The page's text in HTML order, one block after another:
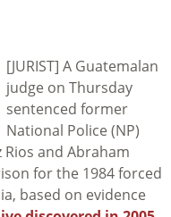
[JURIST] A Guatemalan
judge on Thursday
sentenced former
National Police (NP)
and Abraham
for the 1984 forced
based on evidence